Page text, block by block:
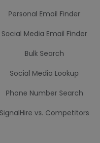
Personal Email Finder
Social Media Email Finder
Bulk Search
Social Media Lookup
Phone Number Search
SignalHire vs. Competitors